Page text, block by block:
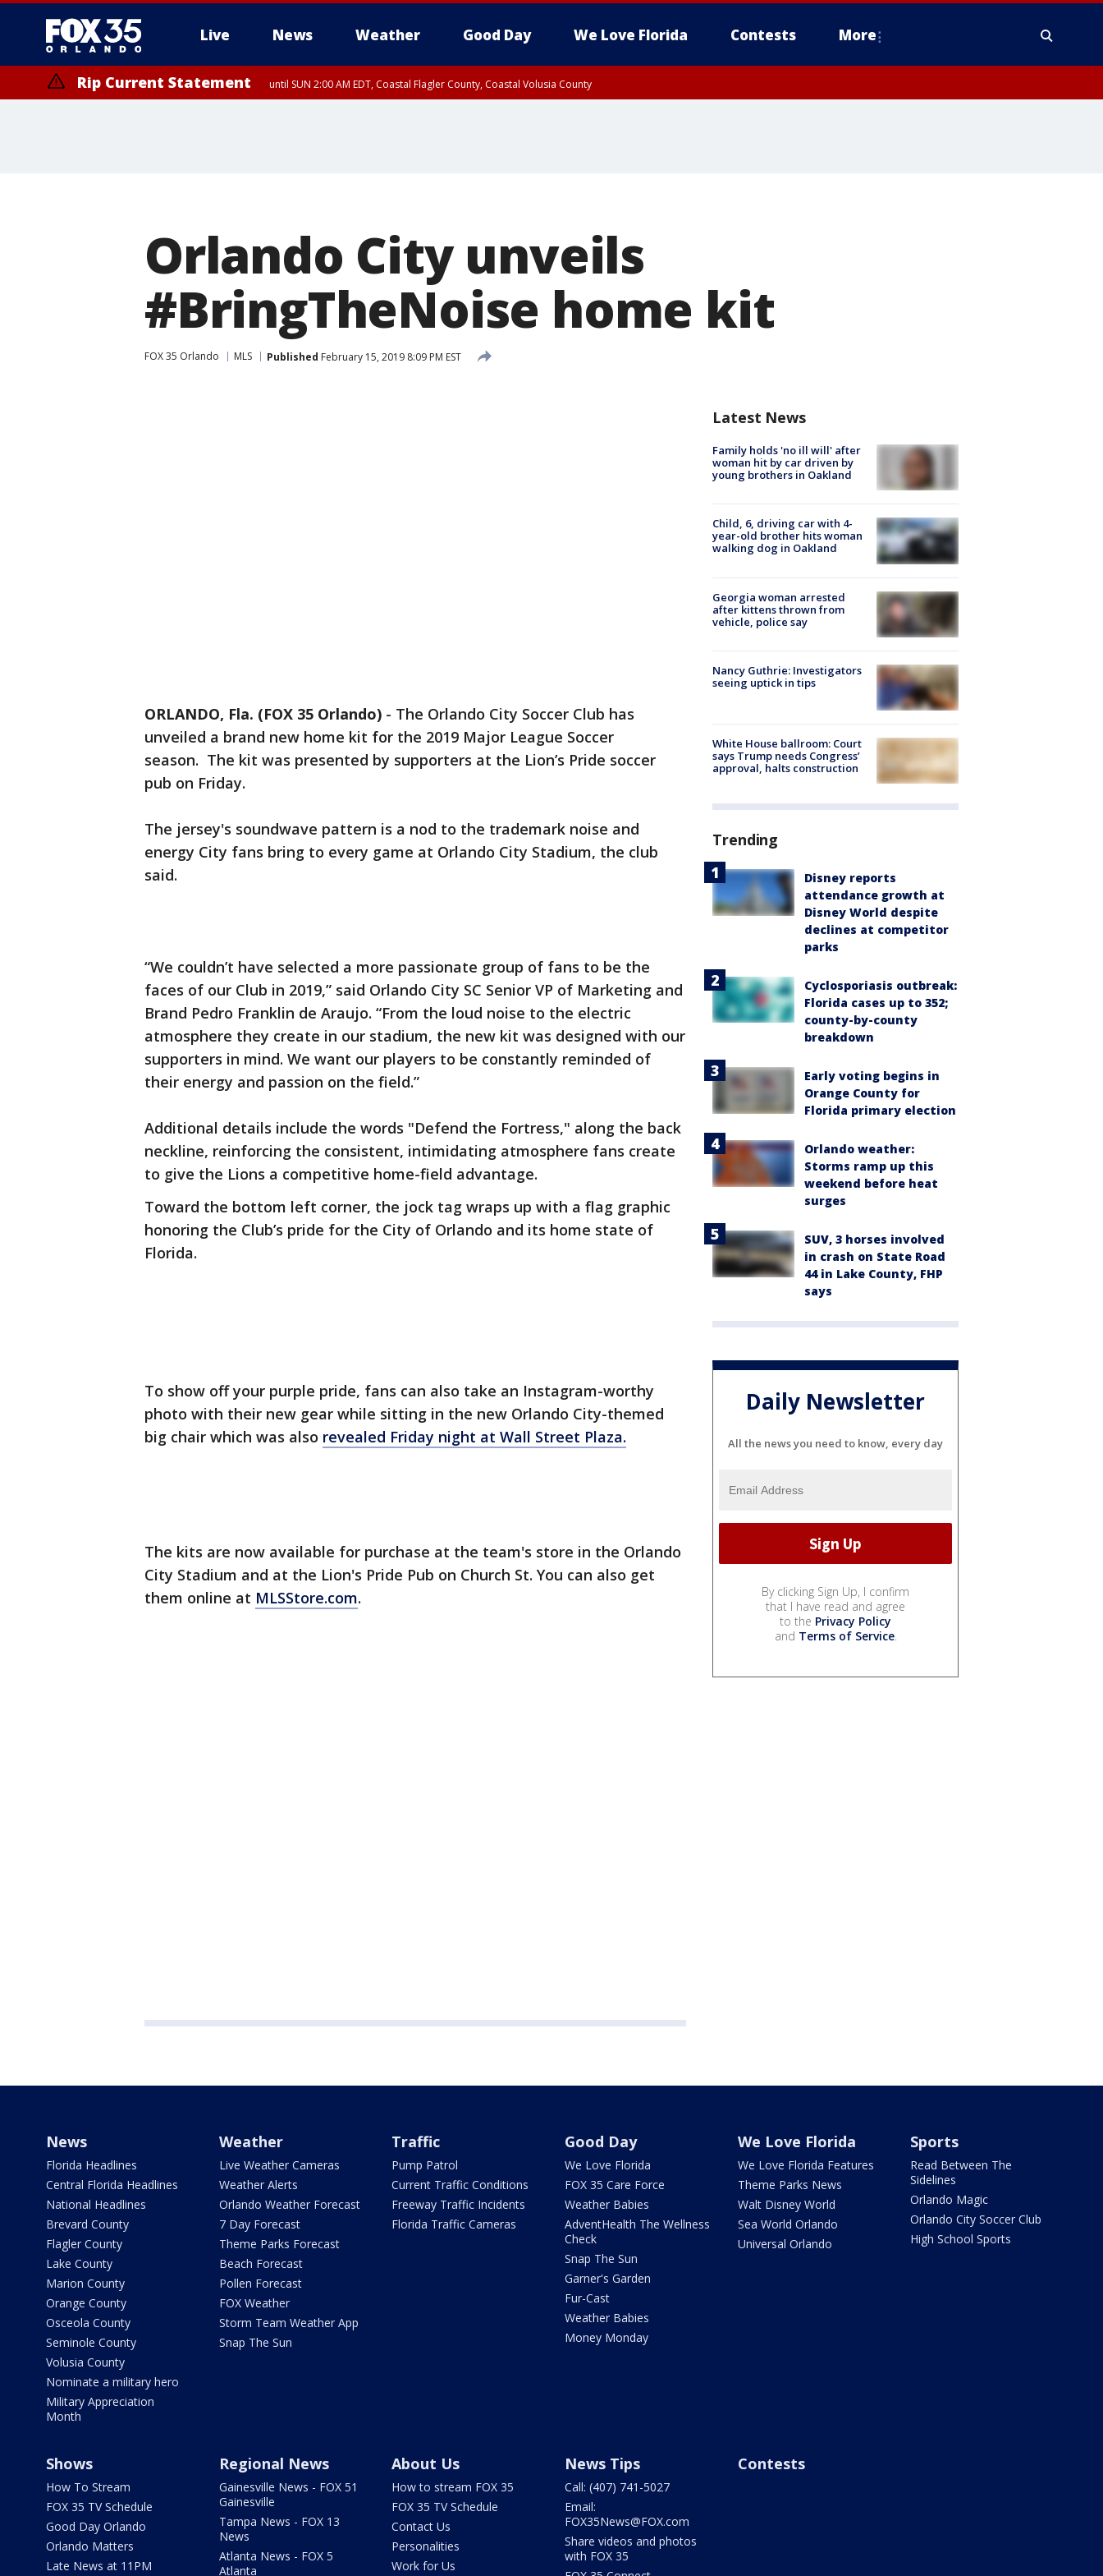
Live News Weather Good Day We Love Florida Contests More
Rip Current Statement until SUN 2:00 AM EDT, Coastal Flagler County, Coastal Volusia County
Orlando City unveils
#BringTheNoise home kit
FOX 35 Orlando MLS Published February 15, 2019 8:09 PM EST
ORLANDO, Fla. (FOX 35 Orlando) - The Orlando City Soccer Club has
unveiled a brand new home kit for the 2019 Major League Soccer
season. The kit was presented by supporters at the Lion’s Pride soccer
pub on Friday.
The jersey's soundwave pattern is a nod to the trademark noise and
energy City fans bring to every game at Orlando City Stadium, the club
said.
“We couldn’t have selected a more passionate group of fans to be the
faces of our Club in 2019,” said Orlando City SC Senior VP of Marketing and
Brand Pedro Franklin de Araujo. “From the loud noise to the electric
atmosphere they create in our stadium, the new kit was designed with our
supporters in mind. We want our players to be constantly reminded of
their energy and passion on the field.”
Additional details include the words "Defend the Fortress," along the back
neckline, reinforcing the consistent, intimidating atmosphere fans create
to give the Lions a competitive home-field advantage.
Toward the bottom left corner, the jock tag wraps up with a flag graphic
honoring the Club’s pride for the City of Orlando and its home state of
Florida.
To show off your purple pride, fans can also take an Instagram-worthy
photo with their new gear while sitting in the new Orlando City-themed
big chair which was also revealed Friday night at Wall Street Plaza.
The kits are now available for purchase at the team's store in the Orlando
City Stadium and at the Lion's Pride Pub on Church St. You can also get
them online at MLSStore.com.
Latest News
Family holds 'no ill will' after
woman hit by car driven by
young brothers in Oakland
Child, 6, driving car with 4-
year-old brother hits woman
walking dog in Oakland
Georgia woman arrested
after kittens thrown from
vehicle, police say
Nancy Guthrie: Investigators
seeing uptick in tips
White House ballroom: Court
says Trump needs Congress’
approval, halts construction
Trending
Disney reports
attendance growth at
Disney World despite
declines at competitor
parks
Cyclosporiasis outbreak:
Florida cases up to 352;
county-by-county
breakdown
Early voting begins in
Orange County for
Florida primary election
Orlando weather:
Storms ramp up this
weekend before heat
surges
SUV, 3 horses involved
in crash on State Road
44 in Lake County, FHP
says
Daily Newsletter
All the news you need to know, every day
By clicking Sign Up, I confirm
that I have read and agree
to the Privacy Policy
and Terms of Service.
News
Florida Headlines
Central Florida Headlines
National Headlines
Brevard County
Flagler County
Lake County
Marion County
Orange County
Osceola County
Seminole County
Volusia County
Nominate a military hero
Military Appreciation
Month
Weather
Live Weather Cameras
Weather Alerts
Orlando Weather Forecast
7 Day Forecast
Theme Parks Forecast
Beach Forecast
Pollen Forecast
FOX Weather
Storm Team Weather App
Snap The Sun
Traffic
Pump Patrol
Current Traffic Conditions
Freeway Traffic Incidents
Florida Traffic Cameras
Good Day
We Love Florida
FOX 35 Care Force
Weather Babies
AdventHealth The Wellness
Check
Snap The Sun
Garner's Garden
Fur-Cast
Weather Babies
Money Monday
We Love Florida
We Love Florida Features
Theme Parks News
Walt Disney World
Sea World Orlando
Universal Orlando
Sports
Read Between The
Sidelines
Orlando Magic
Orlando City Soccer Club
High School Sports
Shows
How To Stream
FOX 35 TV Schedule
Good Day Orlando
Orlando Matters
Late News at 11PM
Regional News
Gainesville News - FOX 51
Gainesville
Tampa News - FOX 13
News
Atlanta News - FOX 5
Atlanta
About Us
How to stream FOX 35
FOX 35 TV Schedule
Contact Us
Personalities
Work for Us
News Tips
Call: (407) 741-5027
Email:
FOX35News@FOX.com
Share videos and photos
with FOX 35
Contests